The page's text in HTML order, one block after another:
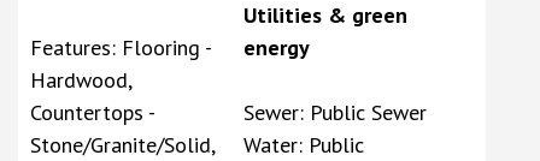
Features: Flooring -
Hardwood,
Countertops -
Stone/Granite/Solid,
Utilities & green
energy
Sewer: Public Sewer
Water: Public